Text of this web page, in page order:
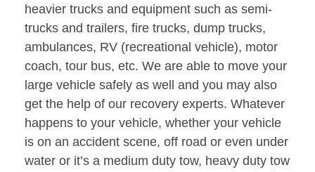
heavier trucks and equipment such as semi-
trucks and trailers, fire trucks, dump trucks,
ambulances, RV (recreational vehicle), motor
coach, tour bus, etc. We are able to move your
large vehicle safely as well and you may also
get the help of our recovery experts. Whatever
happens to your vehicle, whether your vehicle
is on an accident scene, off road or even under
water or it’s a medium duty tow, heavy duty tow